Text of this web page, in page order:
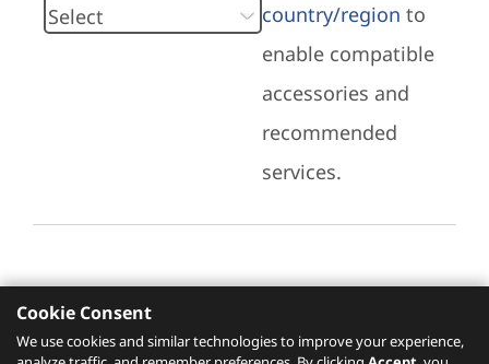
country/region to
enable compatible
accessories and
recommended
services.
Recommended Services
Cookie Consent
We use cookies and similar technologies to improve your experience,